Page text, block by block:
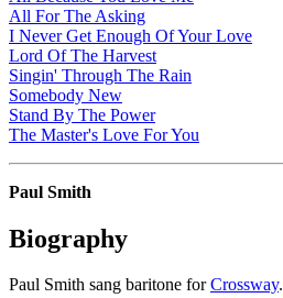
All For The Asking
I Never Get Enough Of Your Love
Lord Of The Harvest
Singin' Through The Rain
Somebody New
Stand By The Power
The Master's Love For You
Paul Smith
Biography
Paul Smith sang baritone forCrossway.